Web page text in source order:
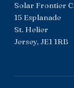
Solar Frontier
15 Esplanade
St. Helier
Jersey, JE1 1RB